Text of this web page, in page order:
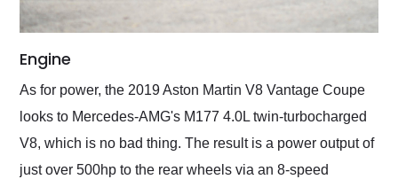
Engine
As for power, the 2019 Aston Martin V8 Vantage Coupe
looks to Mercedes-AMG's M177 4.0L twin-turbocharged
V8, which is no bad thing. The result is a power output of
just over 500hp to the rear wheels via an 8-speed